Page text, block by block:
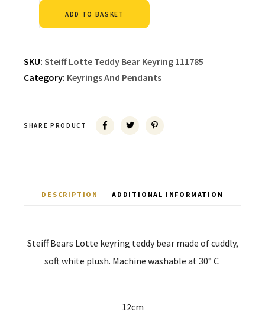
ADD TO BASKET
SKU: Steiff Lotte Teddy Bear Keyring 111785
Category: Keyrings And Pendants
SHARE PRODUCT
DESCRIPTION ADDITIONAL INFORMATION
Steiff Bears Lotte keyring teddy bear made of cuddly,
soft white plush. Machine washable at 30° C
12cm